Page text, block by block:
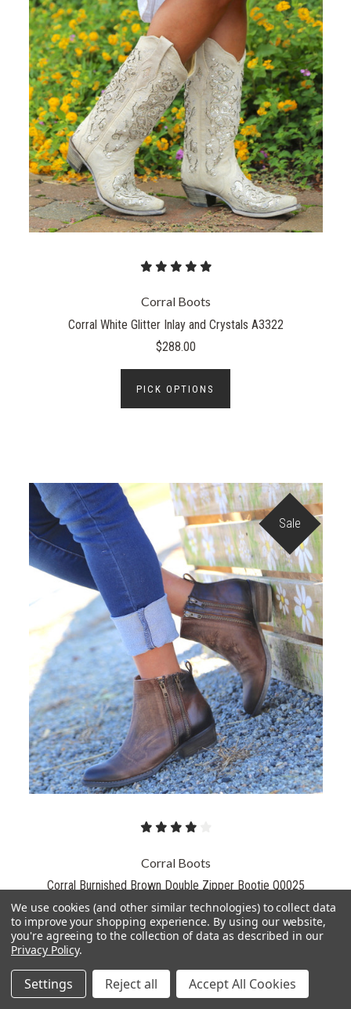
Corral Boots
Corral White Glitter Inlay and Crystals A3322
$288.00
PICK OPTIONS
Sale
Corral Boots
Corral Burnished Brown Double Zipper Bootie Q0025
$130.00
$119.99
PICK OPTIONS
We use cookies (and other similar technologies) to collect data
to improve your shopping experience. By using our website,
you're agreeing to the collection of data as described in our
Privacy Policy.
Settings Reject all Accept All Cookies